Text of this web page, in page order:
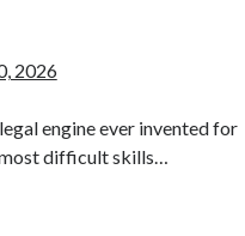
2026
engine ever invented for
most difficult skills…